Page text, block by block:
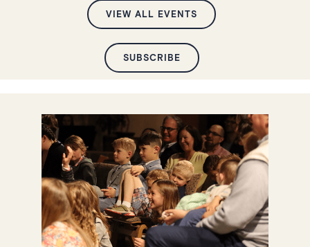
VIEW ALL EVENTS
SUBSCRIBE